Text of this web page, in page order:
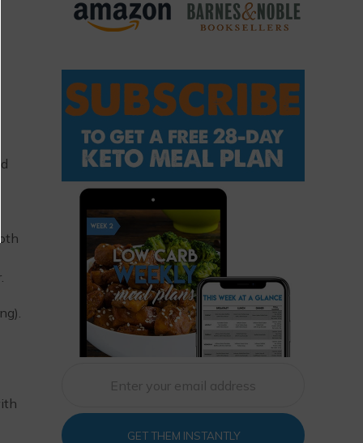
GET THEM INSTANTLY